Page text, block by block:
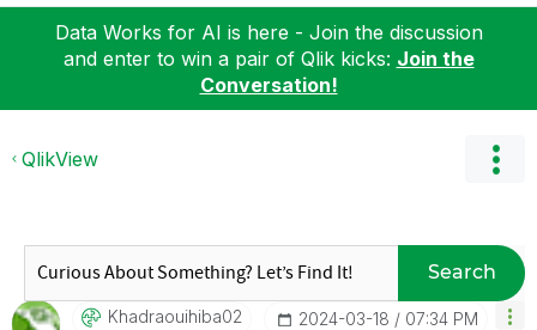
Data Works for AI is here - Join the discussion
and enter to win a pair of Qlik kicks: Join the
Conversation!
QlikView
Search
Khadraouihiba02 ‎2024-03-18 07:34 PM